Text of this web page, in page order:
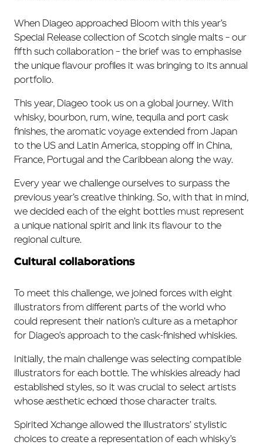
When Diageo approached Bloom with this year’s
Special Release collection of Scotch single malts – our
fifth such collaboration – the brief was to emphasise
the unique flavour profiles it was bringing to its annual
portfolio.
This year, Diageo took us on a global journey. With
whisky, bourbon, rum, wine, tequila and port cask
finishes, the aromatic voyage extended from Japan
to the US and Latin America, stopping off in China,
France, Portugal and the Caribbean along the way.
Every year we challenge ourselves to surpass the
previous year’s creative thinking. So, with that in mind,
we decided each of the eight bottles must represent
a unique national spirit and link its flavour to the
regional culture.
Cultural collaborations
To meet this challenge, we joined forces with eight
illustrators from different parts of the world who
could represent their nation’s culture as a metaphor
for Diageo’s approach to the cask-finished whiskies.
Initially, the main challenge was selecting compatible
illustrators for each bottle. The whiskies already had
established styles, so it was crucial to select artists
whose aesthetic echoed those character traits.
Spirited Xchange allowed the illustrators’ stylistic
choices to create a representation of each whisky’s